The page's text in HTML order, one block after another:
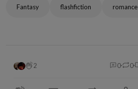
Fantasy flashfiction romance
2 0 0